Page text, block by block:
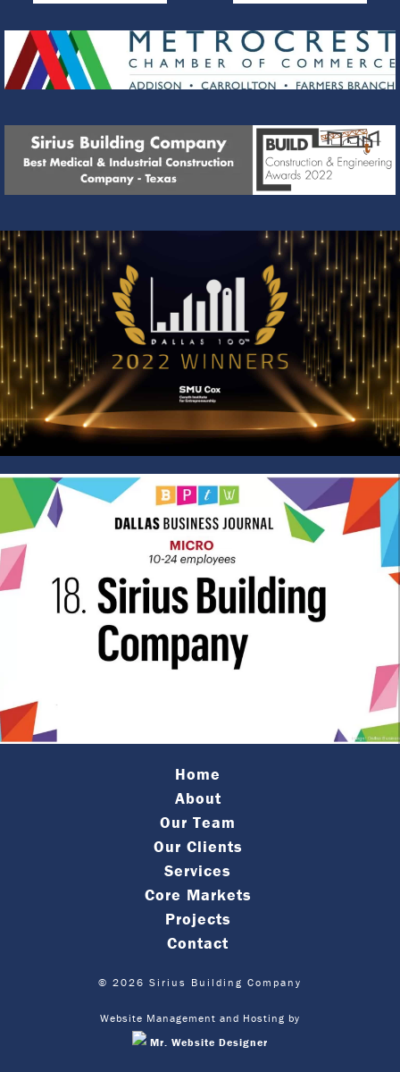
Home
About
Our Team
Our Clients
Services
Core Markets
Projects
Contact
© 2026 Sirius Building Company
Website Management and Hosting by
Mr. Website Designer